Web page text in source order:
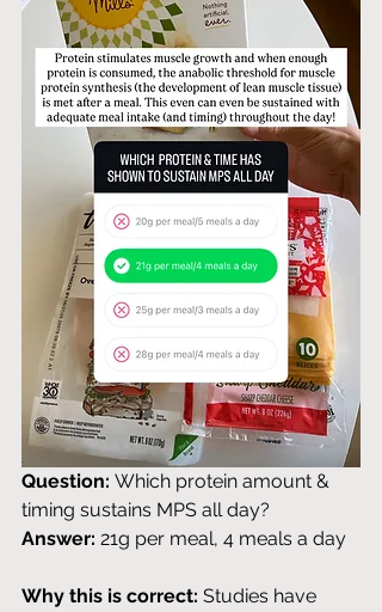
Question: Which protein amount &
timing sustains MPS all day?
Answer: 21g per meal, 4 meals a day
Why this is correct: Studies have